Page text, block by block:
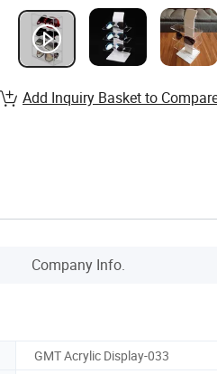
Add Inquiry Basket to
Company Info.
GMT Acrylic Display-033